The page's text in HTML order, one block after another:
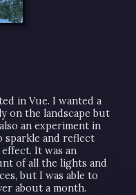
in Vue. I wanted a
on the landscape but
an experiment in
and reflect
It was an
of all the lights and
but I was able to
about a month.